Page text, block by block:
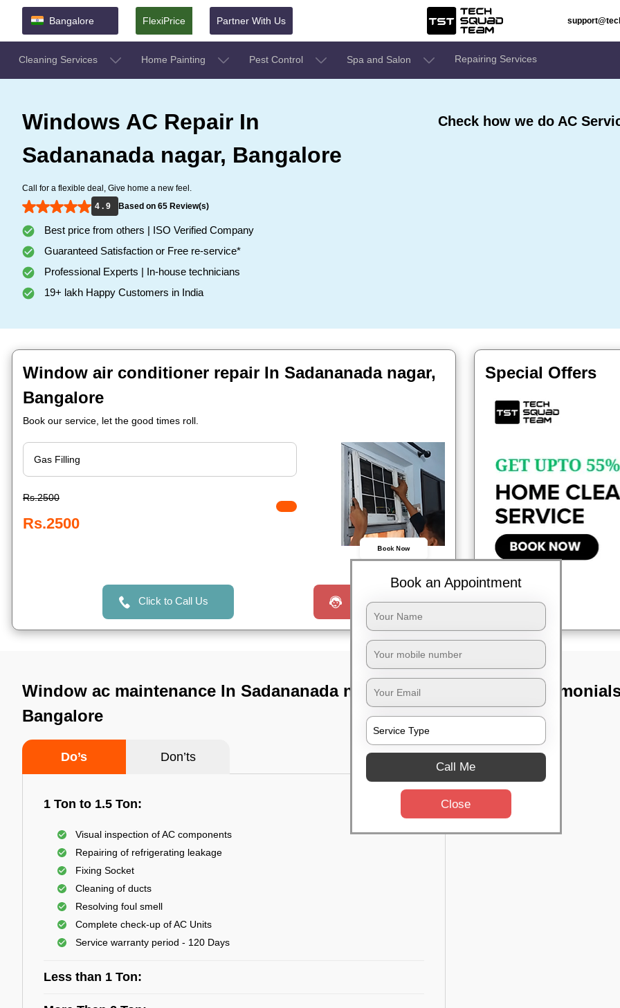
Bangalore FlexiPrice Partner With Us
Cleaning Services Home Painting Pest Control Spa and Salon Repairing Services
Windows AC Repair In
Sadananada nagar, Bangalore
Call for a flexible deal, Give home a new feel.
4 . 9
Based on 65 Review(s)
Best price from others | ISO Verified Company
Guaranteed Satisfaction or Free re-service*
Professional Experts | In-house technicians
19+ lakh Happy Customers in India
Check how we do AC
Window air conditioner repair In Sadananada nagar,
Bangalore
Book our service, let the good times roll.
Rs.2500
Rs.2500
Book Now
Click to Call Us Request a Call
Special Offers
Window ac maintenance In Sadananada nagar,
Bangalore
Do’s Don’ts
1 Ton to 1.5 Ton:
Visual inspection of AC components
Repairing of refrigerating leakage
Fixing Socket
Cleaning of ducts
Resolving foul smell
Complete check-up of AC Units
Service warranty period - 120 Days
Less than 1 Ton:
TST
Book an Appointment
Call Me
Close